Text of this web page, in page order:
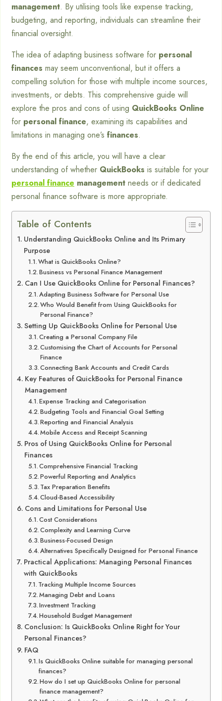
management. By utilising tools like expense tracking,
budgeting, and reporting, individuals can streamline their
financial oversight.
The idea of adapting business software for personal
finances may seem unconventional, but it offers a
compelling solution for those with multiple income sources,
investments, or debts. This comprehensive guide will
explore the pros and cons of using QuickBooks Online
for personal finance, examining its capabilities and
limitations in managing one’s finances.
By the end of this article, you will have a clear
understanding of whether QuickBooks is suitable for your
personal finance management needs or if dedicated
personal finance software is more appropriate.
Table of Contents
Understanding QuickBooks Online and Its Primary
Purpose
What is QuickBooks Online?
Business vs Personal Finance Management
Can I Use QuickBooks Online for Personal Finances?
Adapting Business Software for Personal Use
Who Would Benefit from Using QuickBooks for
Personal Finance?
Setting Up QuickBooks Online for Personal Use
Creating a Personal Company File
Customising the Chart of Accounts for Personal
Finance
Connecting Bank Accounts and Credit Cards
Key Features of QuickBooks for Personal Finance
Management
Expense Tracking and Categorisation
Budgeting Tools and Financial Goal Setting
Reporting and Financial Analysis
Mobile Access and Receipt Scanning
Pros of Using QuickBooks Online for Personal
Finances
Comprehensive Financial Tracking
Powerful Reporting and Analytics
Tax Preparation Benefits
Cloud-Based Accessibility
Cons and Limitations for Personal Use
Cost Considerations
Complexity and Learning Curve
Business-Focused Design
Alternatives Specifically Designed for Personal Finance
Practical Applications: Managing Personal Finances
with QuickBooks
Tracking Multiple Income Sources
Managing Debt and Loans
Investment Tracking
Household Budget Management
Conclusion: Is QuickBooks Online Right for Your
Personal Finances?
FAQ
Is QuickBooks Online suitable for managing personal
finances?
How do I set up QuickBooks Online for personal
finance management?